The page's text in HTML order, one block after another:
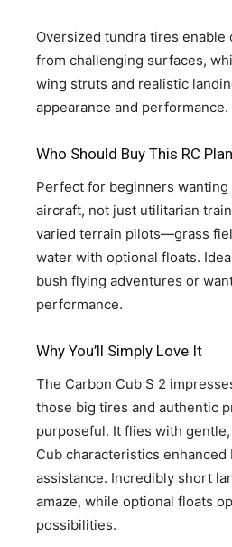
Oversized tundra tires
from challenging surfaces,
wing struts and realistic
appearance and performance.
Who Should Buy This RC
Perfect for beginners
aircraft, not just utilitarian
varied terrain pilots—grass
water with optional floats.
bush flying adventures or
performance.
Why You’ll Simply Love It
The Carbon Cub S 2
those big tires and authentic
purposeful. It flies with
Cub characteristics
assistance. Incredibly short
amaze, while optional floats
possibilities.